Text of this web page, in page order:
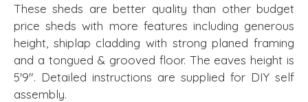
These sheds are better quality than other budget
price sheds with more features including generous
height, shiplap cladding with strong planed framing
and a tongued & grooved floor. The eaves height is
5'9". Detailed instructions are supplied for DIY self
assembly.